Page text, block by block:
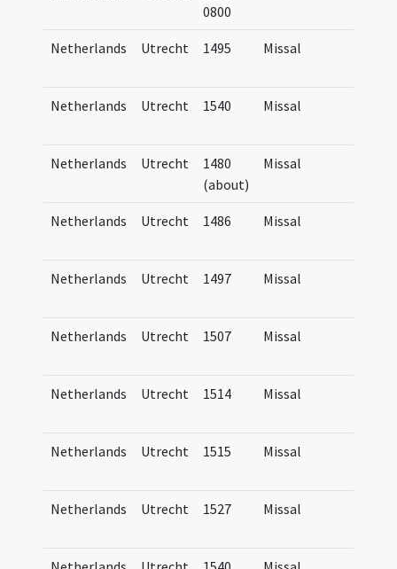
0800
Netherlands Utrecht 1495 Missal
Netherlands Utrecht 1540 Missal
Netherlands Utrecht
1480
(about)
Missal
Netherlands Utrecht 1486 Missal
Netherlands Utrecht 1497 Missal
Netherlands Utrecht 1507 Missal
Netherlands Utrecht 1514 Missal
Netherlands Utrecht 1515 Missal
Netherlands Utrecht 1527 Missal